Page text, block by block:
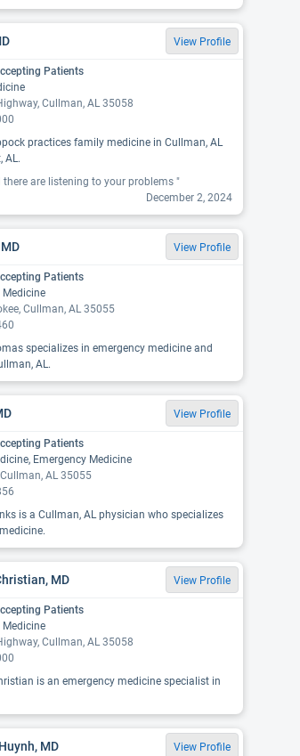
View Profile
Patients
Cullman, AL 35058
practices family medicine in Cullman, AL
AL.
there are listening to your problems "
December 2, 2024
View Profile
Patients
Medicine
Cullman, AL 35055
specializes in emergency medicine and
AL.
View Profile
Patients
Emergency Medicine
AL 35055
is a Cullman, AL physician who specializes
MD View Profile
Patients
Medicine
Cullman, AL 35058
is an emergency medicine specialist in
MD View Profile